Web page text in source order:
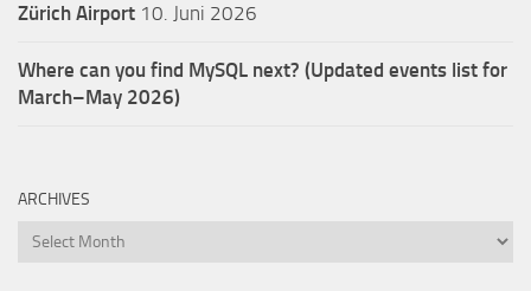
Zürich Airport 10. Juni 2026
Where can you find MySQL next? (Updated events list for
March–May 2026)
ARCHIVES
Archives